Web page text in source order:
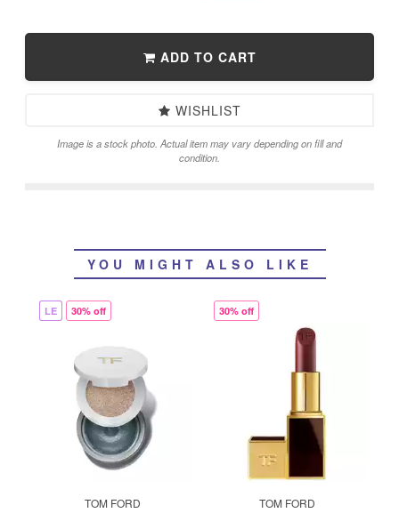
ADD TO CART
WISHLIST
Image is a stock photo. Actual item may vary depending on fill and
condition.
YOU MIGHT ALSO LIKE
LE 30% off
TOM FORD
30% off
TOM FORD